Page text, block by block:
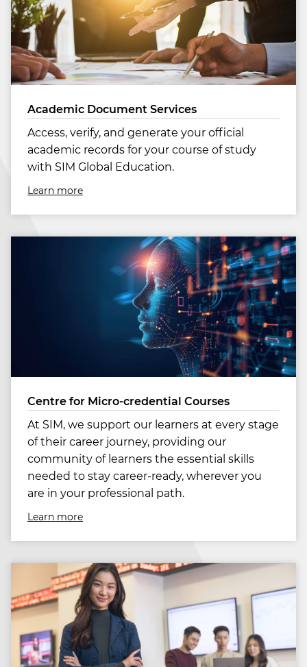
Academic Document Services
Access, verify, and generate your official
academic records for your course of study
with SIM Global Education.
Learn more
Centre for Micro-credential Courses
At SIM, we support our learners at every stage
of their career journey, providing our
community of learners the essential skills
needed to stay career-ready, wherever you
are in your professional path.
Learn more